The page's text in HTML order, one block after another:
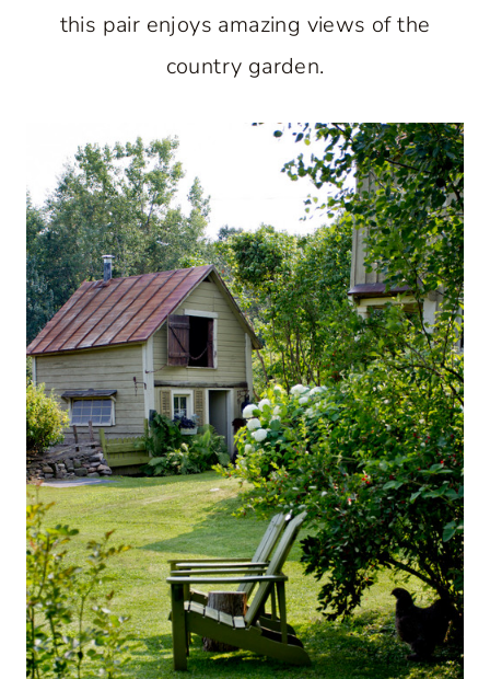
this pair enjoys amazing views of the
country garden.